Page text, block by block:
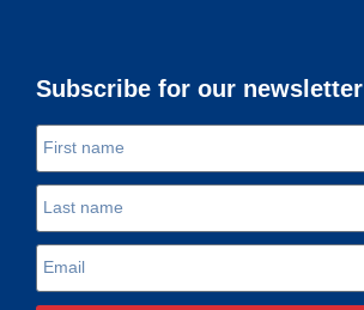
Subscribe for our newsletter